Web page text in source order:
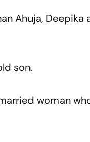
Ahuja, Deepika
son.
woman